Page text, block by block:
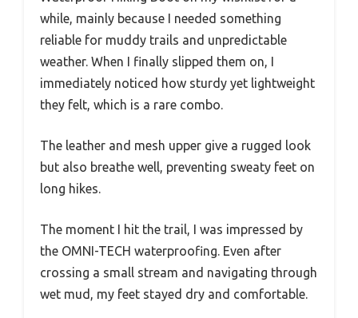
while, mainly because I needed something
reliable for muddy trails and unpredictable
weather. When I finally slipped them on, I
immediately noticed how sturdy yet lightweight
they felt, which is a rare combo.
The leather and mesh upper give a rugged look
but also breathe well, preventing sweaty feet on
long hikes.
The moment I hit the trail, I was impressed by
the OMNI-TECH waterproofing. Even after
crossing a small stream and navigating through
wet mud, my feet stayed dry and comfortable.